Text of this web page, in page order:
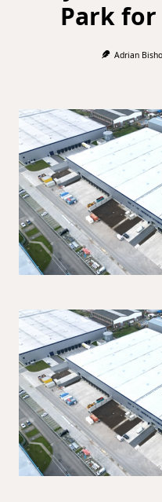
Park
Adrian